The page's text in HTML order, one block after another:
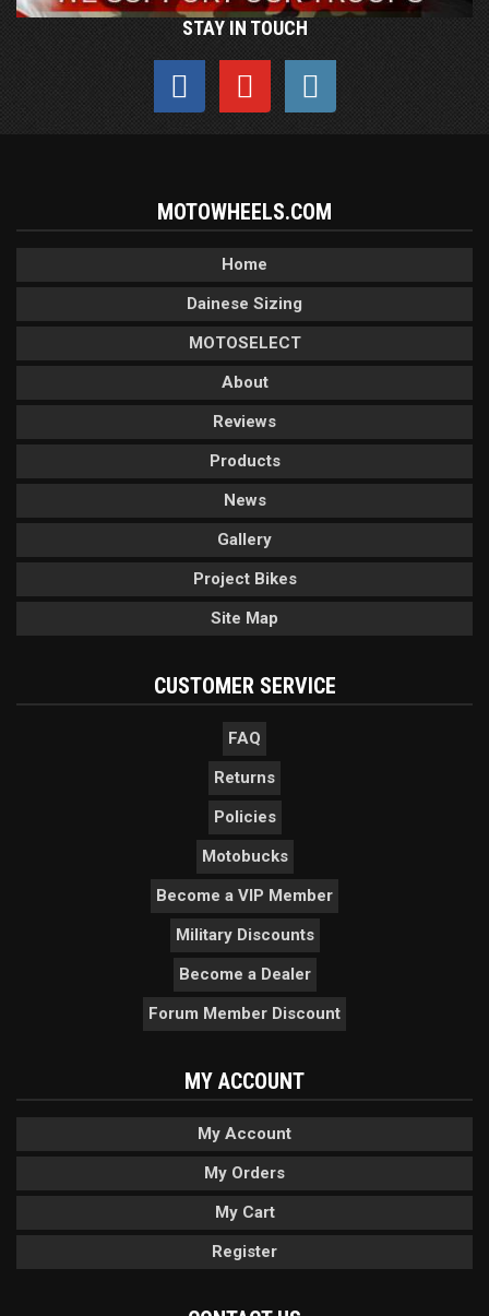
STAY IN TOUCH
MOTOWHEELS.COM
Home
Dainese Sizing
MOTOSELECT
About
Reviews
Products
News
Gallery
Project Bikes
Site Map
CUSTOMER SERVICE
FAQ
Returns
Policies
Motobucks
Become a VIP Member
Military Discounts
Become a Dealer
Forum Member Discount
MY ACCOUNT
My Account
My Orders
My Cart
Register